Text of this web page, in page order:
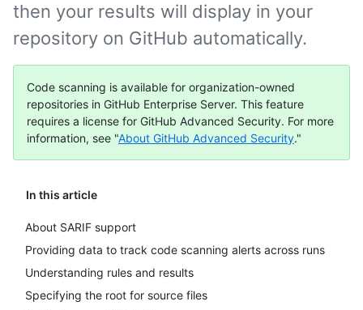
In this article
About SARIF support
Providing data to track code scanning alerts across runs
Understanding rules and results
Specifying the root for source files
then your results will display in your
repository on GitHub automatically.
Code scanning is available for organization-owned
repositories in GitHub Enterprise Server. This feature
requires a license for GitHub Advanced Security. For more
information, see "About GitHub Advanced Security."